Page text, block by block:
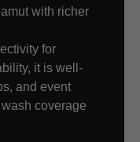
with richer
for
it is well-
and event
coverage